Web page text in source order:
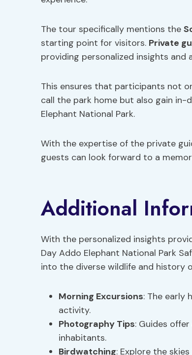
The tour specifically mentions the
starting point for visitors. Private
providing personalized insights and
This ensures that participants not
call the park home but also gain
Elephant National Park.
With the expertise of the private
guests can look forward to a
Additional
With the personalized insights
Day Addo Elephant National Park
into the diverse wildlife and history
Morning Excursions: The early
activity.
Photography Tips: Guides
inhabitants.
Birdwatching: Explore the